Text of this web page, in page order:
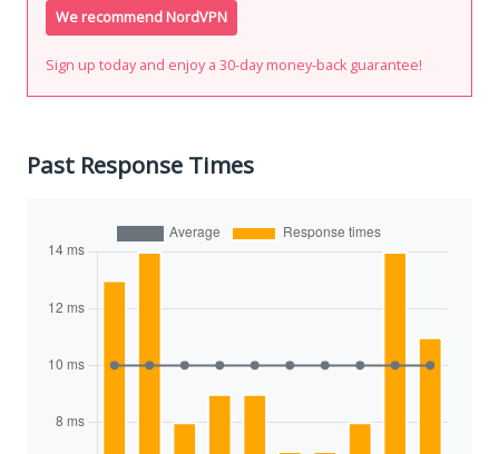
We recommend NordVPN
Sign up today and enjoy a 30-day money-back guarantee!
Past Response Times